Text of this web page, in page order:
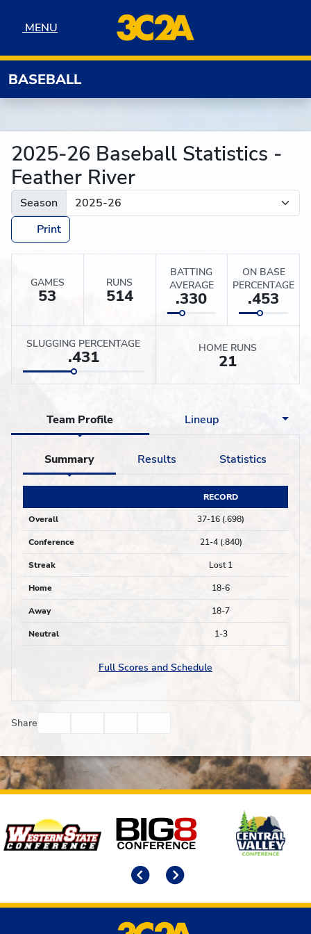
MENU
MENU
BASEBALL
2025-26 Baseball Statistics -
Feather River
Season
Print
GAMES
53
RUNS
514
BATTING
AVERAGE
.330
ON BASE
PERCENTAGE
.453
SLUGGING PERCENTAGE
.431 HOME RUNS
21
Team Profile Lineup
Summary Results Statistics
RECORD
Overall
37-16 (.698)
Conference 21-4 (.840)
Streak Lost 1
Home 18-6
Away 18-7
Neutral 1-3
Full Scores and Schedule
Share
Affiliates